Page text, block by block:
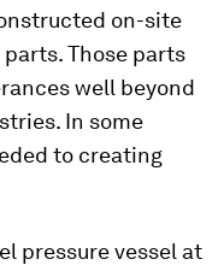
on-site
Those parts
well beyond
In some
to creating
pressure vessel at